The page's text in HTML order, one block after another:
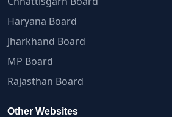
Haryana Board
Jharkhand Board
MP Board
Rajasthan Board
Other Websites